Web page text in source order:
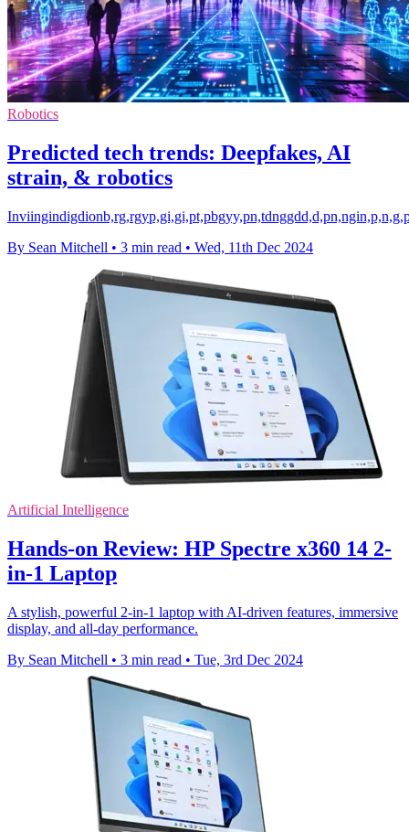
Robotics
Predicted tech trends: Deepfakes, AI
strain, & robotics
By Sean Mitchell • 3 min read • Wed, 11th Dec 2024
Artificial Intelligence
Hands-on Review: HP Spectre x360 14 2-
in-1 Laptop
A stylish, powerful 2-in-1 laptop with AI-driven features, immersive
display, and all-day performance.
By Sean Mitchell • 3 min read • Tue, 3rd Dec 2024